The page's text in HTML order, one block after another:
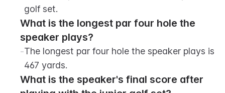
golf set.
What is the longest par four hole the
speaker plays?
-The longest par four hole the speaker plays is
467 yards.
What is the speaker's final score after